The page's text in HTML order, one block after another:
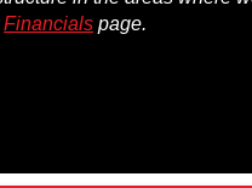
Financials page.